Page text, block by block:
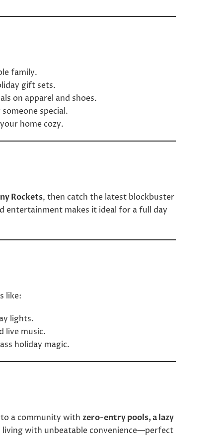
family.
gift sets.
on apparel and shoes.
special.
home cozy.
Rockets, then catch the latest blockbuster
entertainment makes it ideal for a full day
like:
lights.
live music.
holiday magic.
a community with zero-entry pools, a lazy
living with unbeatable convenience—perfect